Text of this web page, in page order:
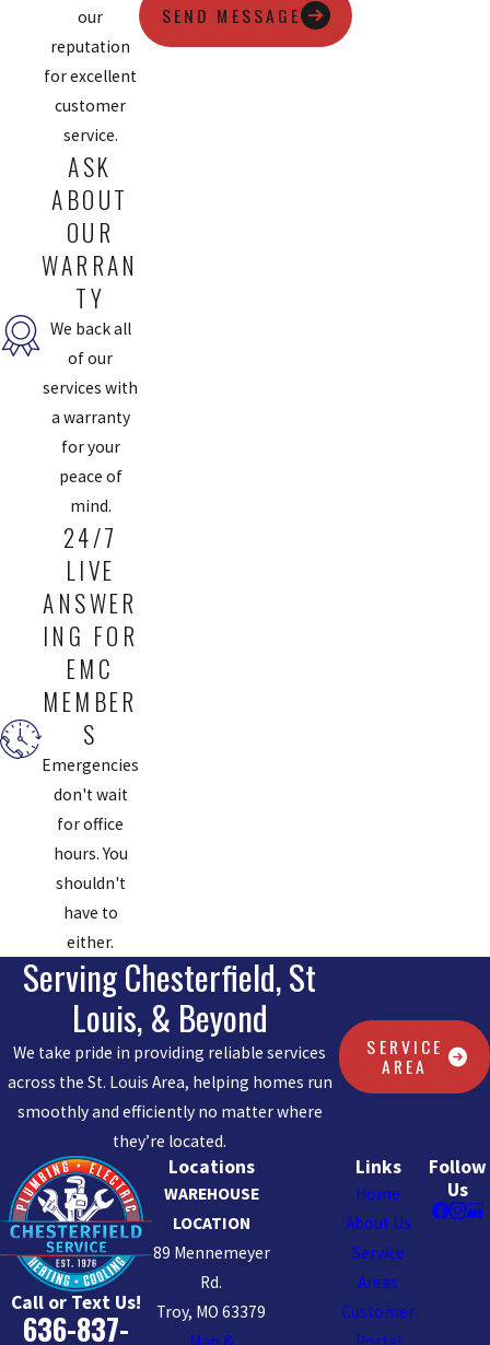
SEND MESSAGE
our
reputation
for excellent
customer
service.
ASK
ABOUT
OUR
WARRAN
TY
We back all
of our
services with
a warranty
for your
peace of
mind.
24/7
LIVE
ANSWER
ING FOR
EMC
MEMBER
S
Emergencies
don't wait
for office
hours. You
shouldn't
have to
either.
Serving Chesterfield, St
Louis, & Beyond
We take pride in providing reliable services
across the St. Louis Area, helping homes run
smoothly and efficiently no matter where
they’re located.
SERVICE
AREA
Call or Text Us!
636-837-
Locations
WAREHOUSE
LOCATION
89 Mennemeyer
Rd.
Troy, MO 63379
Links
Home
About Us
Service
Areas
Customer
Follow
Us